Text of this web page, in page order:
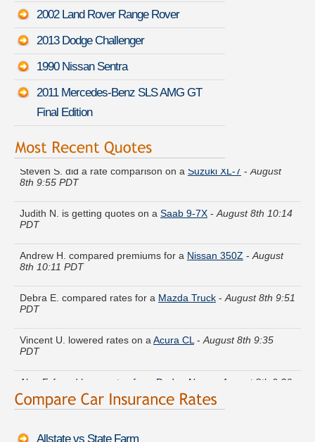
2002 Land Rover Range Rover
2013 Dodge Challenger
1990 Nissan Sentra
2011 Mercedes-Benz SLS AMG GT
Final Edition
Steven S. did a rate comparison on aSuzuki XL-7
8th 9:55 PDT
PDT
8th 10:11 PDT
PDT
PDT
PDT
Pamela T. got quotes for aOldsmobile Ciera-
Allstate vs State Farm